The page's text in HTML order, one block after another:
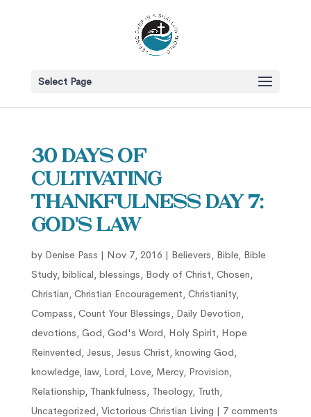
Select Page
30 Days of
Cultivating
Thankfulness Day 7:
God's Law
by Denise Pass | Nov 7, 2016 | Believers, Bible, Bible
Study, biblical, blessings, Body of Christ, Chosen,
Christian, Christian Encouragement, Christianity,
Compass, Count Your Blessings, Daily Devotion,
devotions, God, God's Word, Holy Spirit, Hope
Reinvented, Jesus, Jesus Christ, knowing God,
knowledge, law, Lord, Love, Mercy, Provision,
Relationship, Thankfulness, Theology, Truth,
Uncategorized, Victorious Christian Living | 7 comments